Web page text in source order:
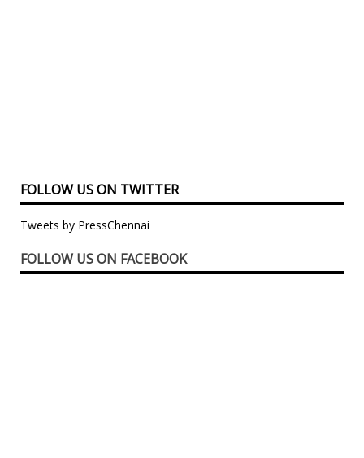
FOLLOW US ON TWITTER
Tweets by PressChennai
FOLLOW US ON FACEBOOK